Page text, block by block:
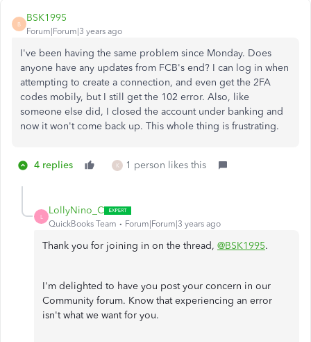
B
BSK1995
Forum|Forum|3 years ago
I've been having the same problem since Monday. Does
anyone have any updates from FCB's end? I can log in when
attempting to create a connection, and even get the 2FA
codes mobily, but I still get the 102 error. Also, like
someone else did, I closed the account under banking and
now it won't come back up. This whole thing is frustrating.
4 replies K 1 person likes this
L
LollyNino_C
QuickBooks Team Forum|Forum|3 years ago
Thank you for joining in on the thread, @BSK1995.
I'm delighted to have you post your concern in our
Community forum. Know that experiencing an error
isn't what we want for you.